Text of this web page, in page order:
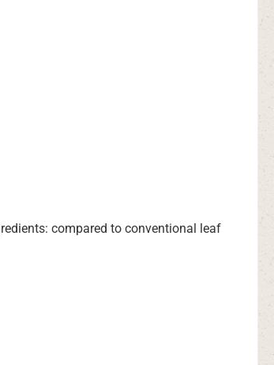
compared to conventional leaf